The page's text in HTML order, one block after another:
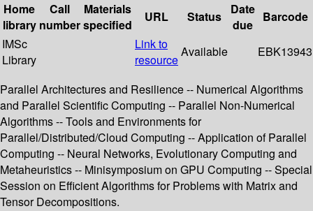
Home
library
Call
number
Materials
specified
URL Status
Date
due
Barcode
IMSc
Library
Link to
resource
Available EBK13943
Parallel Architectures and Resilience -- Numerical Algorithms
and Parallel Scientific Computing -- Parallel Non-Numerical
Algorithms -- Tools and Environments for
Parallel/Distributed/Cloud Computing -- Application of Parallel
Computing -- Neural Networks, Evolutionary Computing and
Metaheuristics -- Minisymposium on GPU Computing -- Special
Session on Efficient Algorithms for Problems with Matrix and
Tensor Decompositions.